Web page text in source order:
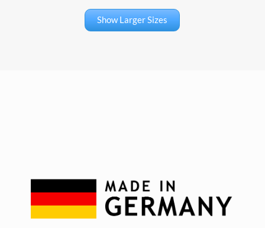
Show Larger Sizes